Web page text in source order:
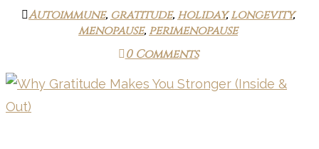
Autoimmune, gratitude, holiday,longevity,
menopause, perimenopause
0 Comments